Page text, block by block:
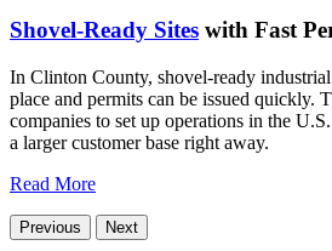
Shovel-Ready Sites with Fast
In Clinton County, shovel-ready
place and permits can be issued quickly.
companies to set up operations in the
a larger customer base right away.
Read More
Previous Next